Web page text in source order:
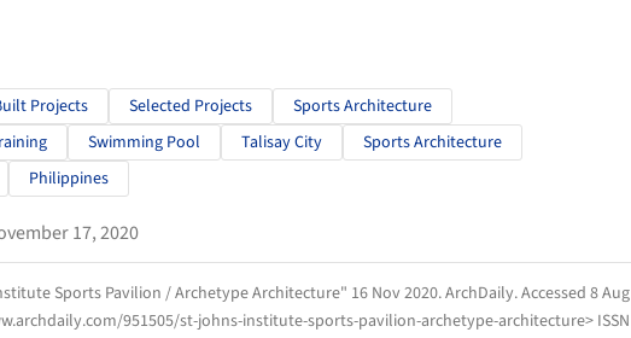
Projects Selected Projects
Sports Architecture
Swimming Pool Talisay City
Sports Architecture
Philippines
17, 2020
Sports Pavilion / Archetype Architecture" 16 Nov 2020.ArchDaily. Accessed 8 Aug
951505/st-johns-institute-sports-pavilion-archetype-architecture> ISSN